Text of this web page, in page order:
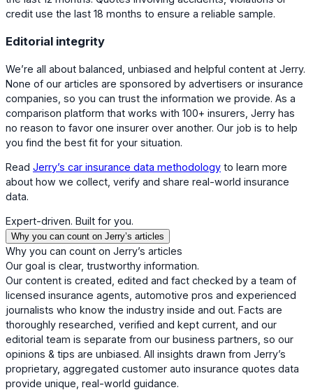
credit use the last 18 months to ensure a reliable sample.
Editorial integrity
We’re all about balanced, unbiased and helpful content at Jerry.
None of our articles are sponsored by advertisers or insurance
companies, so you can trust the information we provide. As a
comparison platform that works with 100+ insurers, Jerry has
no reason to favor one insurer over another. Our job is to help
you find the best fit for your situation.
Read Jerry’s car insurance data methodology to learn more
about how we collect, verify and share real-world insurance
data.
Expert-driven. Built for you.
Why you can count on Jerry’s articles
Why you can count on Jerry’s articles
Our goal is clear, trustworthy information.
Our content is created, edited and fact checked by a team of
licensed insurance agents, automotive pros and experienced
journalists who know the industry inside and out. Facts are
thoroughly researched, verified and kept current, and our
editorial team is separate from our business partners, so our
opinions & tips are unbiased. All insights drawn from Jerry’s
proprietary, aggregated customer auto insurance quotes data
provide unique, real-world guidance.